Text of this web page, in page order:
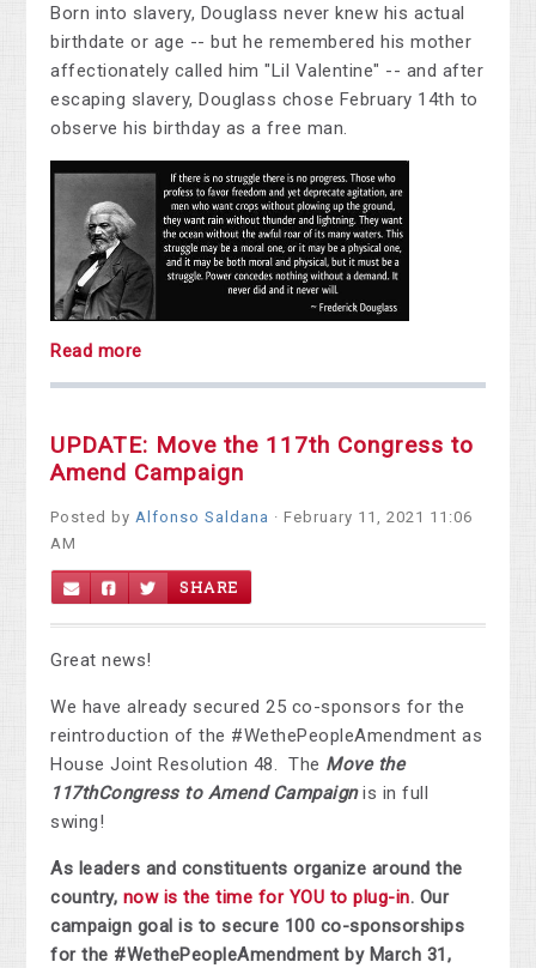
Born into slavery, Douglass never knew his actual
birthdate or age -- but he remembered his mother
affectionately called him "Lil Valentine" -- and after
escaping slavery, Douglass chose February 14th to
observe his birthday as a free man.
Read more
UPDATE: Move the 117th Congress to
Amend Campaign
Posted byAlfonso Saldana · February 11, 2021 11:06
AM
SHARE
Great news!
We have already secured 25 co-sponsors for the
reintroduction of the #WethePeopleAmendment as
House Joint Resolution 48. The Move the
117thCongress to Amend Campaignis in full
swing!
As leaders and constituents organize around the
country, now is the time for YOU to plug-in. Our
campaign goal is to secure 100 co-sponsorships
for the #WethePeopleAmendment by March 31,